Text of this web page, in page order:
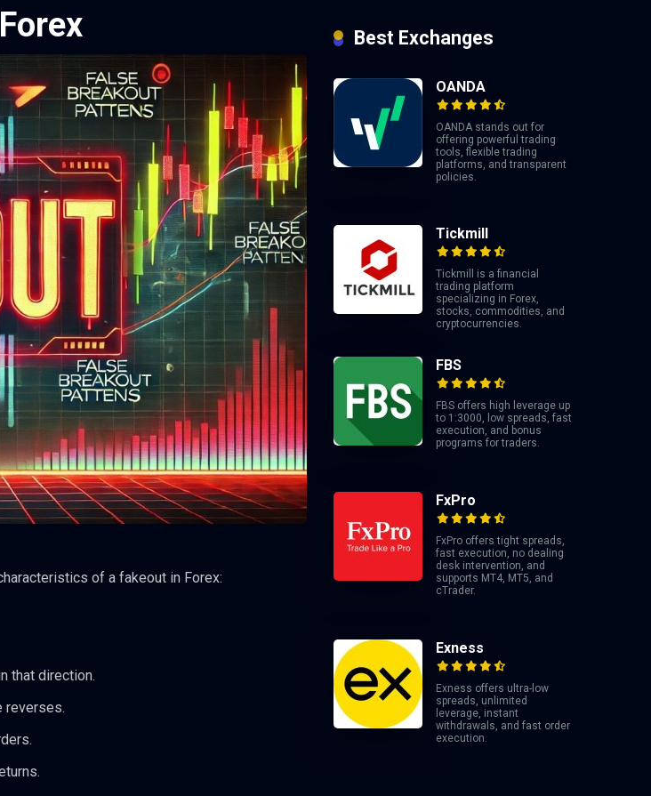
of a fakeout in Forex:
that direction.
reverses.
Best Exchanges
OANDA
OANDA stands out for
offering powerful trading
tools, flexible trading
platforms, and transparent
policies.
Tickmill
Tickmill is a financial
trading platform
specializing in Forex,
stocks, commodities, and
cryptocurrencies.
FBS
FBS offers high leverage up
to 1:3000, low spreads, fast
execution, and bonus
programs for traders.
FxPro
FxPro offers tight spreads,
fast execution, no dealing
desk intervention, and
supports MT4, MT5, and
cTrader.
Exness
Exness offers ultra-low
spreads, unlimited
leverage, instant
withdrawals, and fast order
execution.